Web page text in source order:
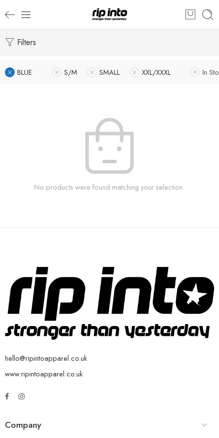
Filters
BLUE S/M SMALL XXL/XXXL In
No products were found matching your selection.
hello@ripintoapparel.co.uk
www.ripintoapparel.co.uk
Company